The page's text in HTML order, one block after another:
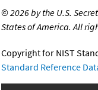
©2026 by the U.S.
States of America. All
Copyright for NIST
Standard Reference